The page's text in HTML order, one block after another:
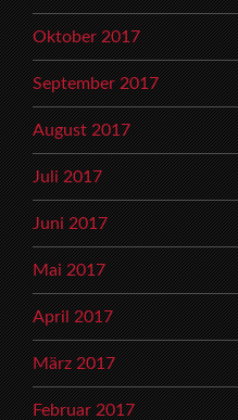
Oktober 2017
September 2017
August 2017
Juli 2017
Juni 2017
Mai 2017
April 2017
März 2017
Februar 2017